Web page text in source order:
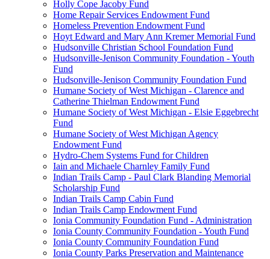
Holly Cope Jacoby Fund
Home Repair Services Endowment Fund
Homeless Prevention Endowment Fund
Hoyt Edward and Mary Ann Kremer Memorial Fund
Hudsonville Christian School Foundation Fund
Hudsonville-Jenison Community Foundation - Youth
Fund
Hudsonville-Jenison Community Foundation Fund
Humane Society of West Michigan - Clarence and
Catherine Thielman Endowment Fund
Humane Society of West Michigan - Elsie Eggebrecht
Fund
Humane Society of West Michigan Agency
Endowment Fund
Hydro-Chem Systems Fund for Children
Iain and Michaele Charnley Family Fund
Indian Trails Camp - Paul Clark Blanding Memorial
Scholarship Fund
Indian Trails Camp Cabin Fund
Indian Trails Camp Endowment Fund
Ionia Community Foundation Fund - Administration
Ionia County Community Foundation - Youth Fund
Ionia County Community Foundation Fund
Ionia County Parks Preservation and Maintenance